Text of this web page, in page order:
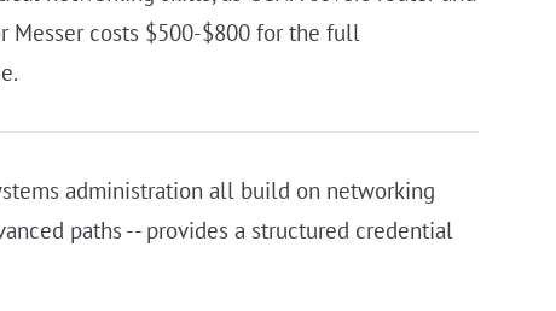
Messer costs $500-$800 for the full
administration all build on networking
paths -- provides a structured credential